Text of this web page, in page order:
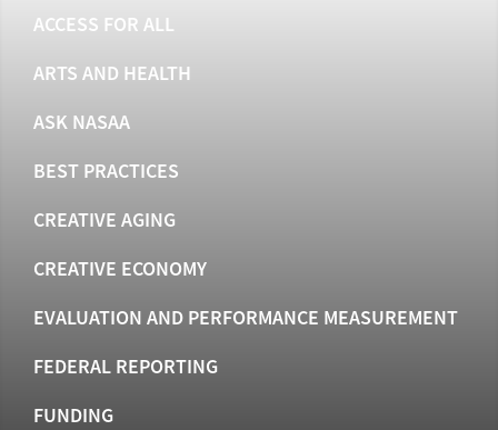
ACCESS FOR ALL
ARTS AND HEALTH
ASK NASAA
BEST PRACTICES
CREATIVE AGING
CREATIVE ECONOMY
EVALUATION AND PERFORMANCE MEASUREMENT
FEDERAL REPORTING
FUNDING